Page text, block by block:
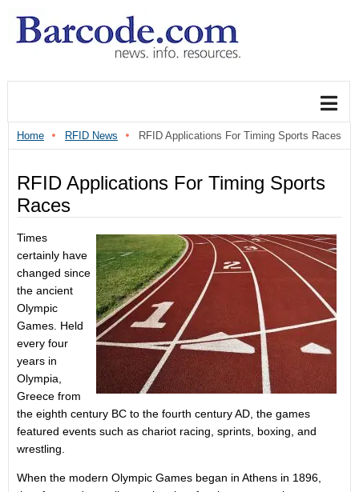
Home RFID News RFID Applications For Timing Sports Races
RFID Applications For Timing Sports
Races
Times
certainly have
changed since
the ancient
Olympic
Games. Held
every four
years in
Olympia,
Greece from
the eighth century BC to the fourth century AD, the games
featured events such as chariot racing, sprints, boxing, and
wrestling.
When the modern Olympic Games began in Athens in 1896,